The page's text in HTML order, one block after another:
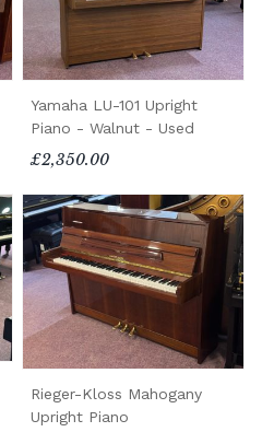
Yamaha LU-101 Upright
Piano - Walnut - Used
£2,350.00
Rieger-Kloss Mahogany
Upright Piano